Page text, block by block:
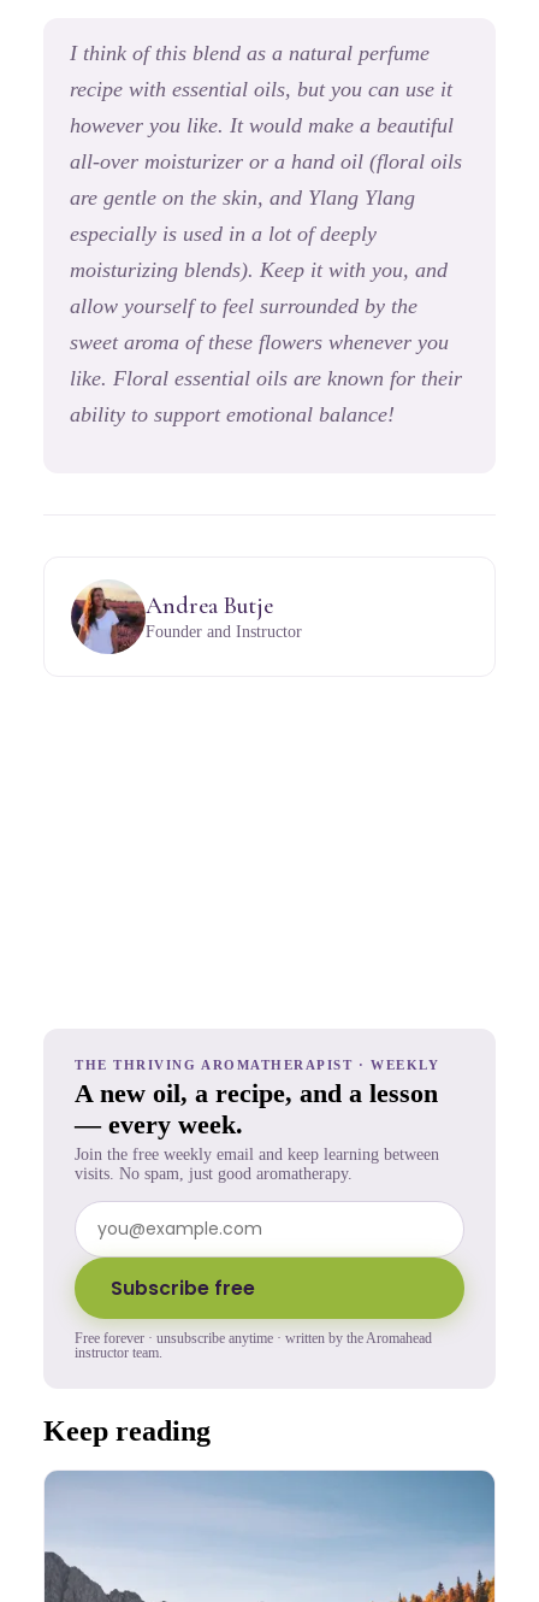
I think of this blend as a natural perfume
recipe with essential oils, but you can use it
however you like. It would make a beautiful
all-over moisturizer or a hand oil (floral oils
are gentle on the skin, and Ylang Ylang
especially is used in a lot of deeply
moisturizing blends). Keep it with you, and
allow yourself to feel surrounded by the
sweet aroma of these flowers whenever you
like. Floral essential oils are known for their
ability to support emotional balance!
Andrea Butje
Founder and Instructor
THE THRIVING AROMATHERAPIST · WEEKLY
A new oil, a recipe, and a lesson
— every week.
Join the free weekly email and keep learning between
visits. No spam, just good aromatherapy.
Subscribe free
Free forever · unsubscribe anytime · written by the Aromahead
instructor team.
Keep reading